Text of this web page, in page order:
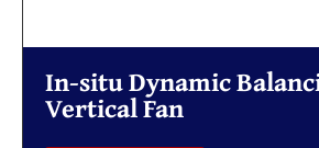
In-situ Dynamic
Vertical Fan